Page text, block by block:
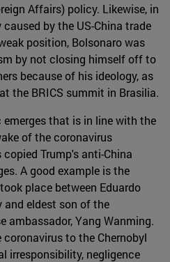
Affairs) policy. Likewise, in
by the US-China trade
position, Bolsonaro was
by not closing himself off to
because of his ideology, as
the BRICS summit in Brasilia.
that is in line with the
of the coronavirus
Trump's anti-China
A good example is the
place between Eduardo
and eldest son of the
ambassador, Yang Wanming.
to the Chernobyl
irresponsibility, negligence